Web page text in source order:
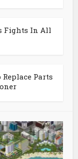
Fights In All
Replace Parts